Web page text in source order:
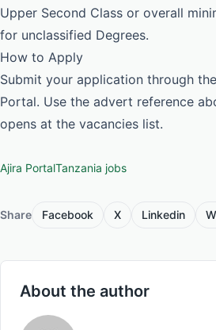
Upper Second Class or overall
for unclassified Degrees.
How to Apply
Submit your application through
Portal. Use the advert reference
opens at the vacancies list.
Ajira PortalTanzania jobs
Share Facebook X Linkedin
About the author